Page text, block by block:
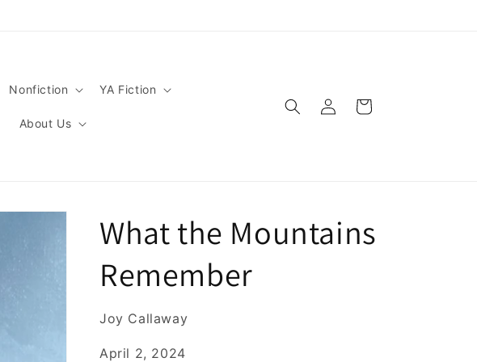
Nonfiction YA Fiction
About Us
Log
in
Cart
What the Mountains
Remember
Joy Callaway
April 2, 2024